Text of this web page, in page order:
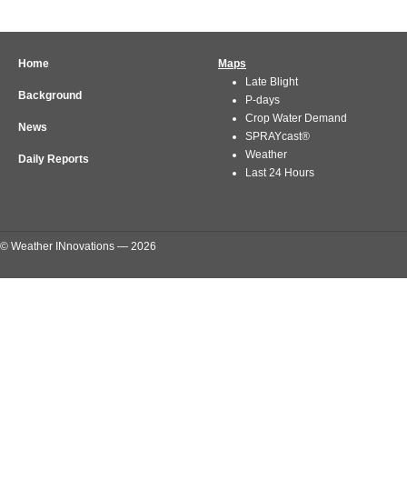
Home
Background
News
Daily Reports
Maps
Late Blight
P-days
Crop Water Demand
SPRAYcast®
Weather
Last 24 Hours
© Weather INnovations — 2026